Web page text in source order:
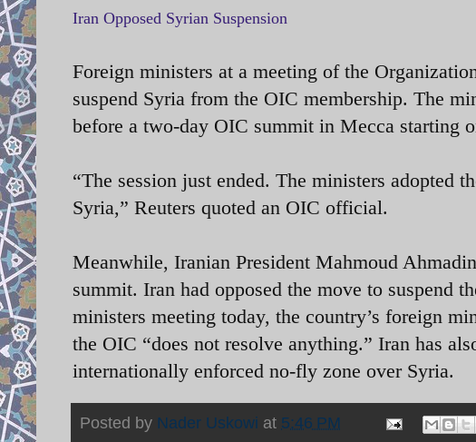
Iran Opposed Syrian Suspension
Foreign ministers at a meeting of the
suspend Syria from the OIC membership. The
before a two-day OIC summit in Mecca starting
“The session just ended. The ministers adopted
Syria,” Reuters quoted an OIC official.
Meanwhile, Iranian President Mahmoud
summit. Iran had opposed the move to suspend
ministers meeting today, the country’s foreign
the OIC “does not resolve anything.” Iran has
internationally enforced no-fly zone over Syria.
Posted by Nader Uskowi at 5:46 PM